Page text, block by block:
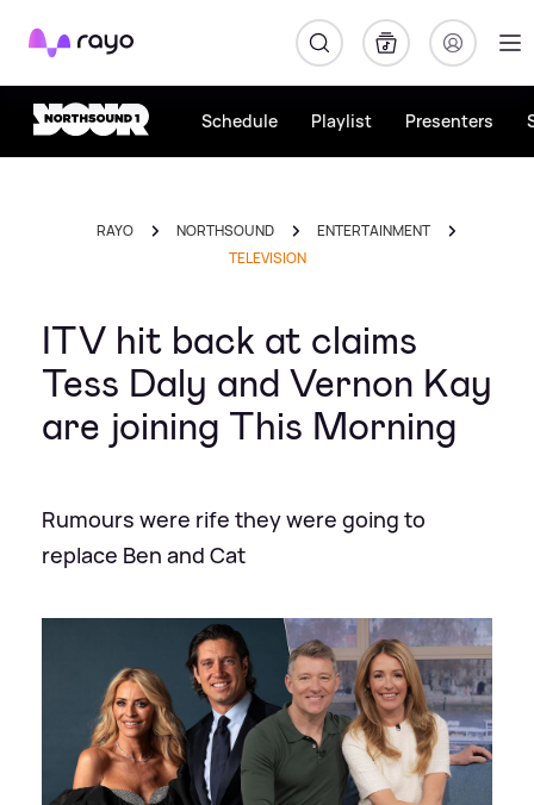
Rayo
Schedule Playlist Presenters
RAYO NORTHSOUND
ENTERTAINMENT
TELEVISION
ITV hit back at claims
Tess Daly and Vernon Kay
are joining This Morning
Rumours were rife they were going to
replace Ben and Cat